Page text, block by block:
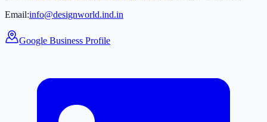
Email:info@designworld.ind.in
Google Business Profile